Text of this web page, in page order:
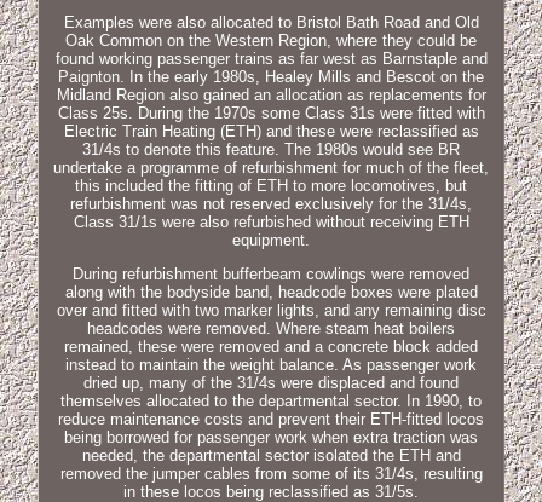
Examples were also allocated to Bristol Bath Road and Old
Oak Common on the Western Region, where they could be
found working passenger trains as far west as Barnstaple and
Paignton. In the early 1980s, Healey Mills and Bescot on the
Midland Region also gained an allocation as replacements for
Class 25s. During the 1970s some Class 31s were fitted with
Electric Train Heating (ETH) and these were reclassified as
31/4s to denote this feature. The 1980s would see BR
undertake a programme of refurbishment for much of the fleet,
this included the fitting of ETH to more locomotives, but
refurbishment was not reserved exclusively for the 31/4s,
Class 31/1s were also refurbished without receiving ETH
equipment.
During refurbishment bufferbeam cowlings were removed
along with the bodyside band, headcode boxes were plated
over and fitted with two marker lights, and any remaining disc
headcodes were removed. Where steam heat boilers
remained, these were removed and a concrete block added
instead to maintain the weight balance. As passenger work
dried up, many of the 31/4s were displaced and found
themselves allocated to the departmental sector. In 1990, to
reduce maintenance costs and prevent their ETH-fitted locos
being borrowed for passenger work when extra traction was
needed, the departmental sector isolated the ETH and
removed the jumper cables from some of its 31/4s, resulting
in these locos being reclassified as 31/5s.